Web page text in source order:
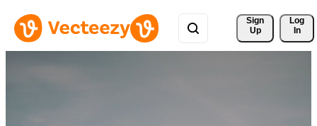
Sign
Up
Log
In